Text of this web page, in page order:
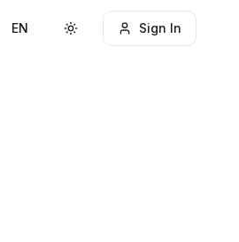
EN Toggle themeSign In